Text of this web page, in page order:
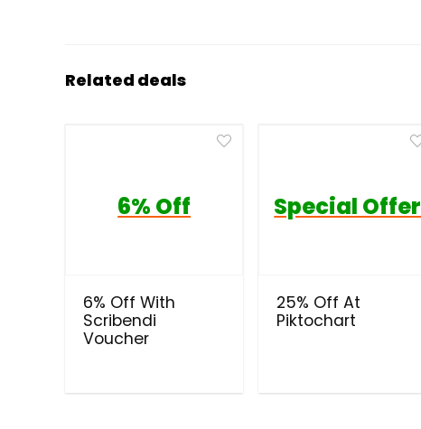
Related deals
6% Off
6% Off With
Scribendi
Voucher
Special Offer
25% Off At
Piktochart